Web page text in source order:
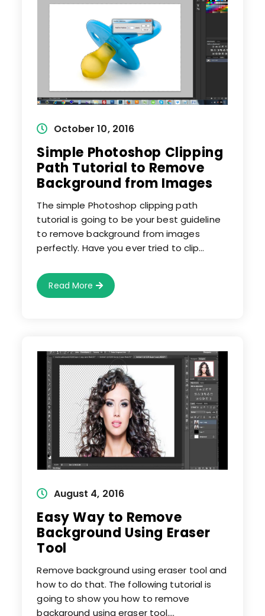
Post October 10, 2016
Simple Photoshop Clipping
Path Tutorial to Remove
Background from Images
The simple Photoshop clipping path
tutorial is going to be your best guideline
to remove background from images
perfectly. Have you ever tried to clip…
Read More Simple
Photoshop
Clipping
From
Images
Post August 4, 2016
Easy Way to Remove
Background Using Eraser
Tool
Remove background using eraser tool and
how to do that. The following tutorial is
going to show you how to remove
background using eraser tool.…